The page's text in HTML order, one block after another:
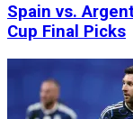
Spain vs.
Cup Final Picks